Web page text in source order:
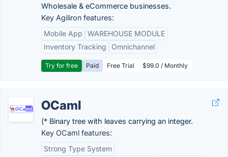
Wholesale & eCommerce businesses.
Key Agiliron features:
Mobile App
WAREHOUSE MODULE
Inventory Tracking
Omnichannel
Try for free Paid Free Trial $99.0 / Monthly
OCaml
(* Binary tree with leaves carrying an integer.
Key OCaml features:
Strong Type System